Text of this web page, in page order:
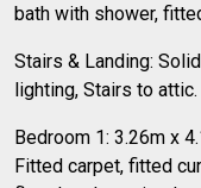
bath with shower,
Stairs & Landing:
lighting, Stairs to attic.
Bedroom 1: 3.26m x
Fitted carpet, fitted